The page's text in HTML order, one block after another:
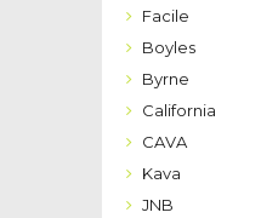
Facile
Boyles
Byrne
California
CAVA
Kava
JNB